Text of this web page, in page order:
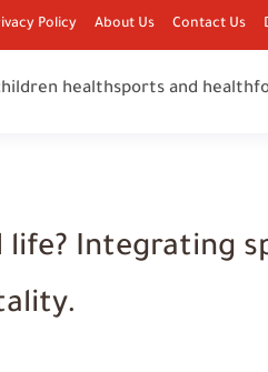
Policy About Us Contact Us
healthsports and health
life? Integrating